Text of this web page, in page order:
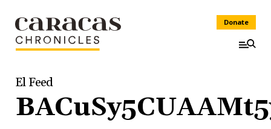
Donate
El Feed